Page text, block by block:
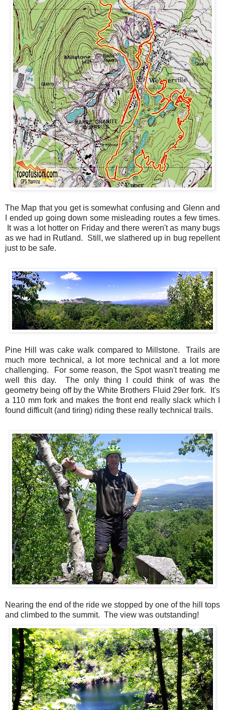
The Map that you get is somewhat confusing and Glenn and
I ended up going down some misleading routes a few times.
It was a lot hotter on Friday and there weren't as many bugs
as we had in Rutland. Still, we slathered up in bug repellent
just to be safe.
Pine Hill was cake walk compared to Millstone. Trails are
much more technical, a lot more technical and a lot more
challenging. For some reason, the Spot wasn't treating me
well this day. The only thing I could think of was the
geometry being off by the White Brothers Fluid 29er fork. It's
a 110 mm fork and makes the front end really slack which I
found difficult (and tiring) riding these really technical trails.
Nearing the end of the ride we stopped by one of the hill tops
and climbed to the summit. The view was outstanding!